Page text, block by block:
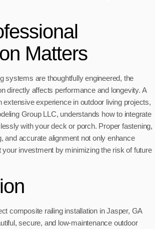
Matters
systems are thoughtfully engineered, the
directly affects performance and longevity. A
extensive experience in outdoor living projects,
Group LLC, understands how to integrate
with your deck or porch. Proper fastening,
and accurate alignment not only enhance
investment by minimizing the risk of future
composite railing installation in Jasper, GA
secure, and low-maintenance outdoor